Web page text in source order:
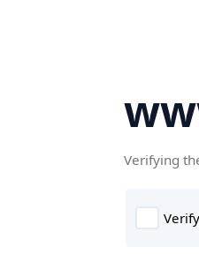
Verifying